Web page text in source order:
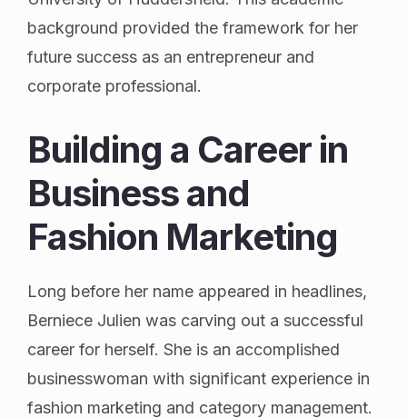
background provided the framework for her
future success as an entrepreneur and
corporate professional.
Building a Career in
Business and
Fashion Marketing
Long before her name appeared in headlines,
Berniece Julien was carving out a successful
career for herself. She is an accomplished
businesswoman with significant experience in
fashion marketing and category management.